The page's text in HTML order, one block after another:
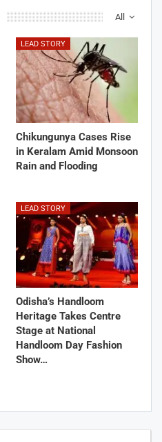
All
LEAD STORY
Chikungunya Cases Rise
in Keralam Amid Monsoon
Rain and Flooding
LEAD STORY
Odisha’s Handloom
Heritage Takes Centre
Stage at National
Handloom Day Fashion
Show…